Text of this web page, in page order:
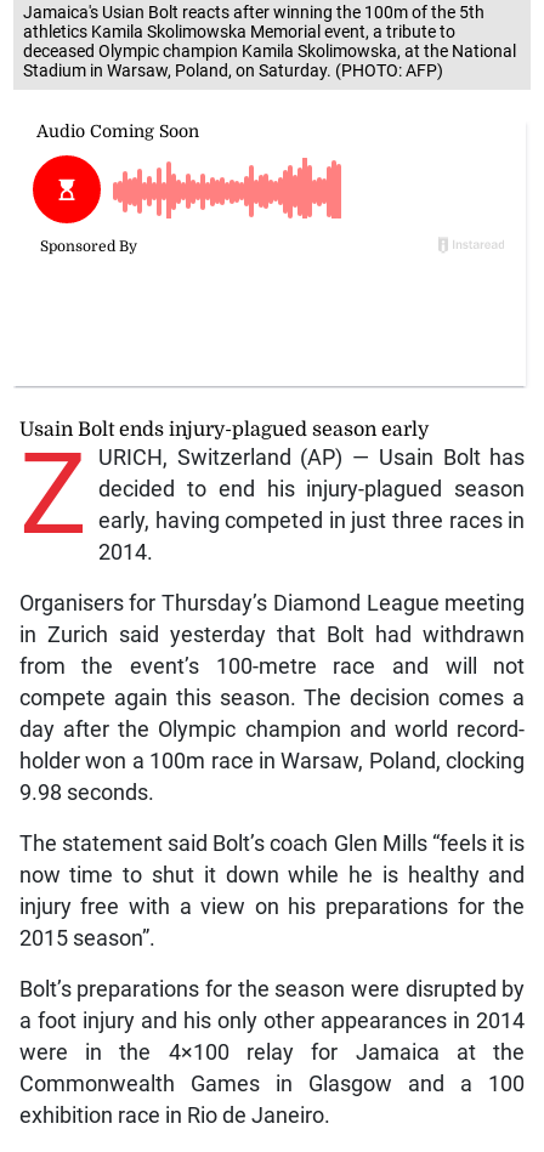
Jamaica's Usian Bolt reacts after winning the 100m of the 5th
athletics Kamila Skolimowska Memorial event, a tribute to
deceased Olympic champion Kamila Skolimowska, at the National
Stadium in Warsaw, Poland, on Saturday. (PHOTO: AFP)
Usain Bolt ends injury-plagued season early
Z
URICH, Switzerland (AP) — Usain Bolt has
decided to end his injury-plagued season
early, having competed in just three races in
2014.
Organisers for Thursday’s Diamond League meeting
in Zurich said yesterday that Bolt had withdrawn
from the event’s 100-metre race and will not
compete again this season. The decision comes a
day after the Olympic champion and world record-
holder won a 100m race in Warsaw, Poland, clocking
9.98 seconds.
The statement said Bolt’s coach Glen Mills “feels it is
now time to shut it down while he is healthy and
injury free with a view on his preparations for the
2015 season”.
Bolt’s preparations for the season were disrupted by
a foot injury and his only other appearances in 2014
were in the 4×100 relay for Jamaica at the
Commonwealth Games in Glasgow and a 100
exhibition race in Rio de Janeiro.